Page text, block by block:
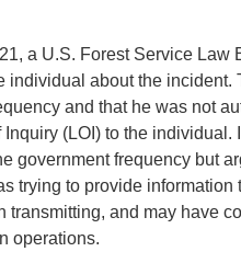
a U.S. Forest Service
individual about the
and that he was not
Inquiry (LOI) to the
government frequency but
trying to provide
transmitting, and may have
operations.